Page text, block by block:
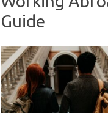
Guide